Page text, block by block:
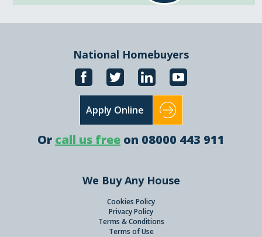
National Homebuyers
Apply Online
Or call us free on 08000 443 911
We Buy Any House
Cookies Policy
Privacy Policy
Terms & Conditions
Terms of Use